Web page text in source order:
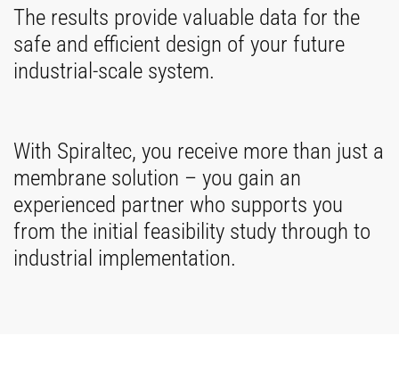
The results provide valuable data for the
safe and efficient design of your future
industrial-scale system.
With Spiraltec, you receive more than just a
membrane solution – you gain an
experienced partner who supports you
from the initial feasibility study through to
industrial implementation.